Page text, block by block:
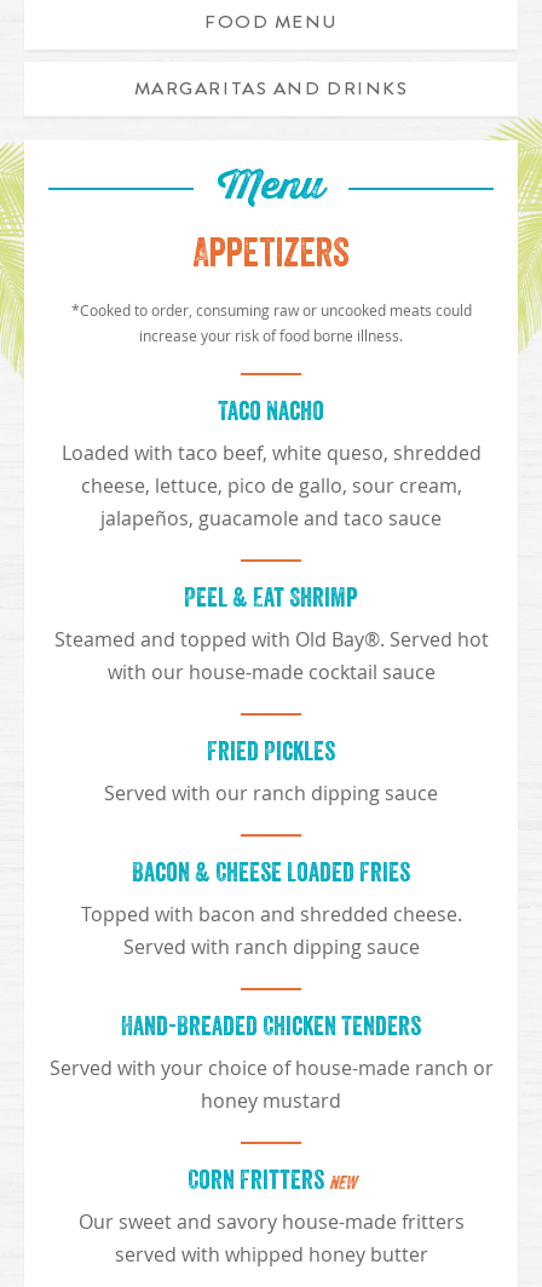
FOOD MENU
MARGARITAS AND DRINKS
Menu
Appetizers
*Cooked to order, consuming raw or uncooked meats could
increase your risk of food borne illness.
Taco Nacho
Loaded with taco beef, white queso, shredded
cheese, lettuce, pico de gallo, sour cream,
jalapeños, guacamole and taco sauce
Peel & Eat Shrimp
Steamed and topped with Old Bay®. Served hot
with our house-made cocktail sauce
Fried Pickles
Served with our ranch dipping sauce
Bacon & Cheese Loaded Fries
Topped with bacon and shredded cheese.
Served with ranch dipping sauce
Hand-Breaded Chicken Tenders
Served with your choice of house-made ranch or
honey mustard
Corn Fritters NEW
Our sweet and savory house-made fritters
served with whipped honey butter